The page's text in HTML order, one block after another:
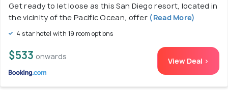
Get ready to let loose as this San Diego resort, located in
the vicinity of the Pacific Ocean, offer (Read More)
4 star hotel with 19 room options
$533 onwards View Deal >